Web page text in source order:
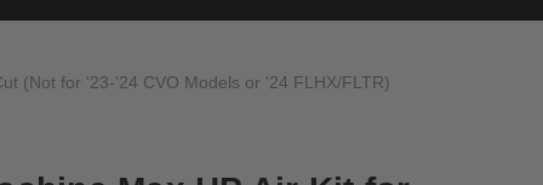
(Not for '23-'24 CVO Models or '24 FLHX/FLTR)